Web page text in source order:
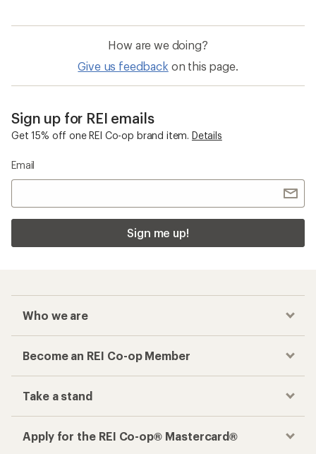
How are we doing?
Give us feedback on this page.
Sign up for REI emails
Get 15% off one REI Co-op brand item. Details
Email
Sign me up!
Who we are
Become an REI Co-op Member
Take a stand
Apply for the REI Co-op® Mastercard®